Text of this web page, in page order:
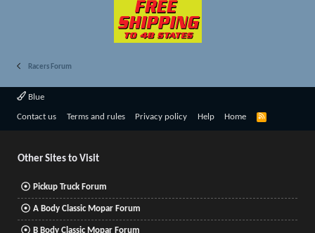
Racers Forum
Blue
Contact us Terms and rules Privacy policy Help Home
R
Other Sites to Visit
Pickup Truck Forum
A Body Classic Mopar Forum
B Body Classic Mopar Forum